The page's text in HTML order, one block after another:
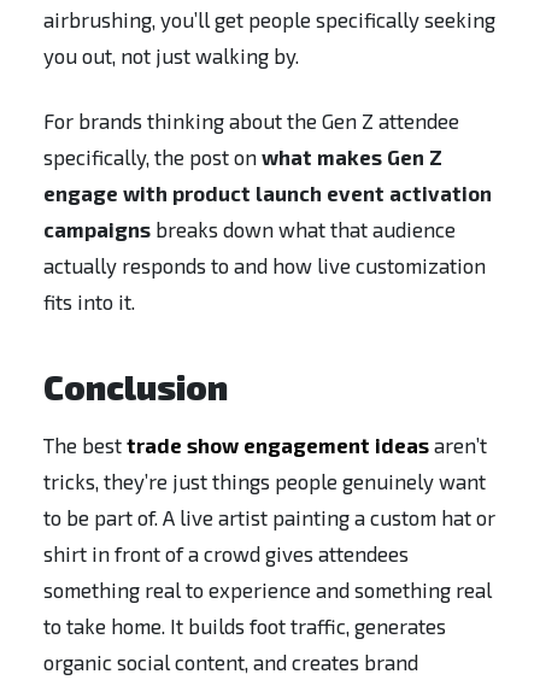
airbrushing, you’ll get people specifically seeking
you out, not just walking by.
For brands thinking about the Gen Z attendee
specifically, the post on what makes Gen Z
engage with product launch event activation
campaigns breaks down what that audience
actually responds to and how live customization
fits into it.
Conclusion
The best trade show engagement ideas aren’t
tricks, they’re just things people genuinely want
to be part of. A live artist painting a custom hat or
shirt in front of a crowd gives attendees
something real to experience and something real
to take home. It builds foot traffic, generates
organic social content, and creates brand